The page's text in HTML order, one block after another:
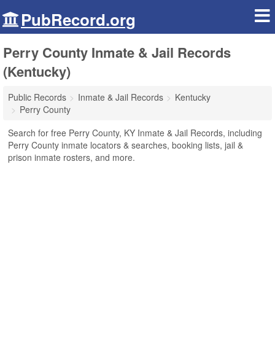
PubRecord.org
Perry County Inmate & Jail Records
(Kentucky)
Public Records Inmate & Jail Records
Kentucky
Perry County
Search for free Perry County, KY Inmate & Jail Records, including
Perry County inmate locators & searches, booking lists, jail &
prison inmate rosters, and more.